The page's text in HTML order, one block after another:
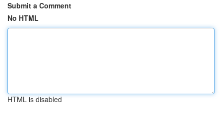
Submit a Comment
No HTML
HTML is disabled